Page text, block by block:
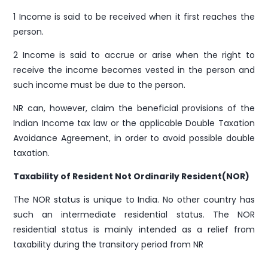
1 Income is said to be received when it first reaches the
person.
2 Income is said to accrue or arise when the right to
receive the income becomes vested in the person and
such income must be due to the person.
NR can, however, claim the beneficial provisions of the
Indian Income tax law or the applicable Double Taxation
Avoidance Agreement, in order to avoid possible double
taxation.
Taxability of Resident Not Ordinarily Resident(NOR)
The NOR status is unique to India. No other country has
such an intermediate residential status. The NOR
residential status is mainly intended as a relief from
taxability during the transitory period from NR